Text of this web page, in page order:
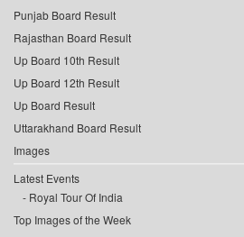
Punjab Board Result
Rajasthan Board Result
Up Board 10th Result
Up Board 12th Result
Up Board Result
Uttarakhand Board Result
Images
Latest Events
Royal Tour Of India
Top Images of the Week